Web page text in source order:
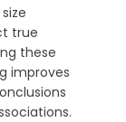
true
these
improves